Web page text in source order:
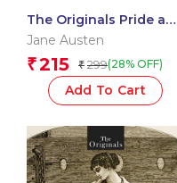
The Originals Pride and
Prejudice
Jane Austen
₹215 ₹ 299(28% OFF)
Add To Cart